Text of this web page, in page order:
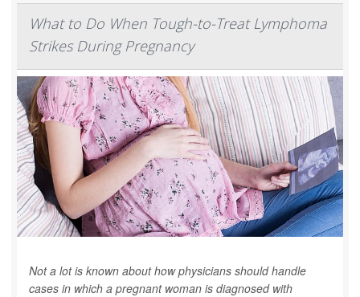
What to Do When Tough-to-Treat Lymphoma
Strikes During Pregnancy
Not a lot is known about how physicians should handle
cases in which a pregnant woman is diagnosed with